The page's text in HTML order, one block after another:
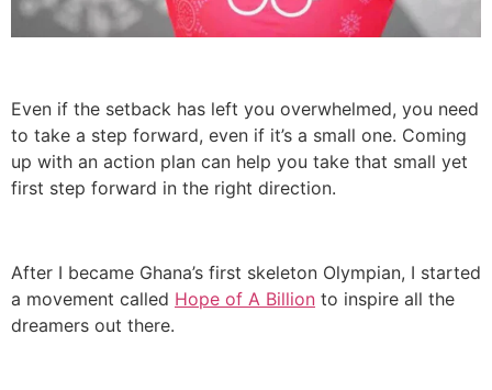
Even if the setback has left you overwhelmed, you need
to take a step forward, even if it’s a small one. Coming
up with an action plan can help you take that small yet
first step forward in the right direction.
After I became Ghana’s first skeleton Olympian, I started
a movement called Hope of A Billion to inspire all the
dreamers out there.